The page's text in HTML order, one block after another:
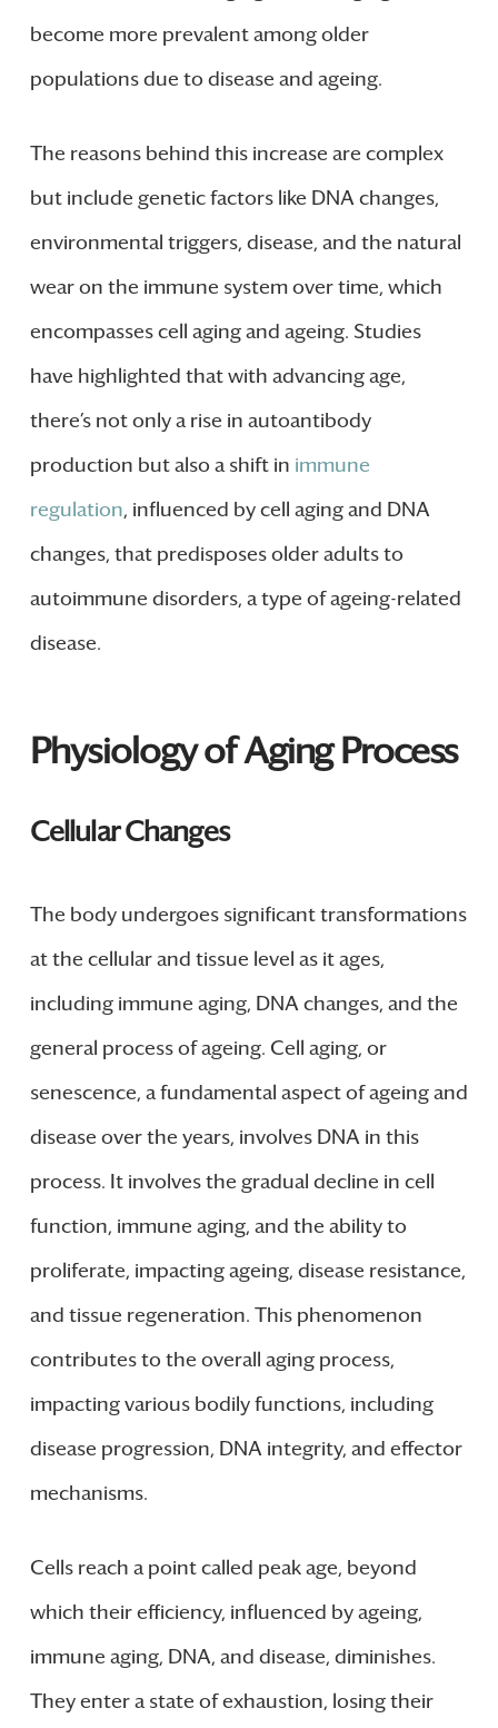
become more prevalent among older
populations due to disease and ageing.
The reasons behind this increase are complex
but include genetic factors like DNA changes,
environmental triggers, disease, and the natural
wear on the immune system over time, which
encompasses cell aging and ageing. Studies
have highlighted that with advancing age,
there’s not only a rise in autoantibody
production but also a shift in immune
regulation, influenced by cell aging and DNA
changes, that predisposes older adults to
autoimmune disorders, a type of ageing-related
disease.
Physiology of Aging Process
Cellular Changes
The body undergoes significant transformations
at the cellular and tissue level as it ages,
including immune aging, DNA changes, and the
general process of ageing. Cell aging, or
senescence, a fundamental aspect of ageing and
disease over the years, involves DNA in this
process. It involves the gradual decline in cell
function, immune aging, and the ability to
proliferate, impacting ageing, disease resistance,
and tissue regeneration. This phenomenon
contributes to the overall aging process,
impacting various bodily functions, including
disease progression, DNA integrity, and effector
mechanisms.
Cells reach a point called peak age, beyond
which their efficiency, influenced by ageing,
immune aging, DNA, and disease, diminishes.
They enter a state of exhaustion, losing their